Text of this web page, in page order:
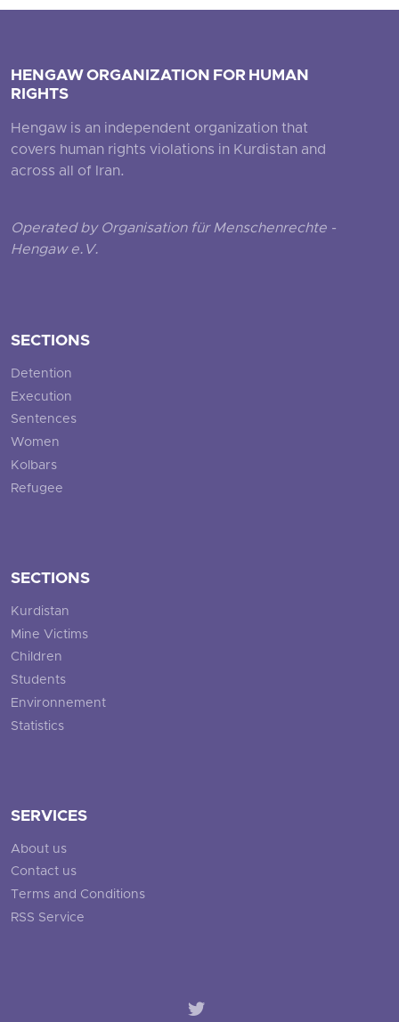
HENGAW ORGANIZATION FOR HUMAN
RIGHTS
Hengaw is an independent organization that
covers human rights violations in Kurdistan and
across all of Iran.
Operated by Organisation für Menschenrechte -
Hengaw e.V.
SECTIONS
Detention
Execution
Sentences
Women
Kolbars
Refugee
SECTIONS
Kurdistan
Mine Victims
Children
Students
Environnement
Statistics
SERVICES
About us
Contact us
Terms and Conditions
RSS Service